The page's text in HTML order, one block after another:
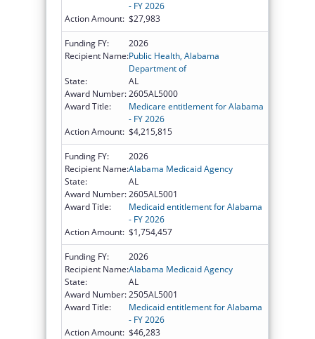
- FY 2026
Action Amount: $27,983
Funding FY:
2026
Recipient Name:Public Health, Alabama
Department of
State:
AL
Award Number:2605AL5000
Award Title:
Medicare entitlement for Alabama
- FY 2026
Action Amount: $4,215,815
Funding FY:
2026
Recipient Name:Alabama Medicaid Agency
State:
AL
Award Number:2605AL5001
Award Title:
Medicaid entitlement for Alabama
- FY 2026
Action Amount: $1,754,457
Funding FY:
2026
Recipient Name:Alabama Medicaid Agency
State:
AL
Award Number:2505AL5001
Award Title:
Medicaid entitlement for Alabama
- FY 2026
Action Amount: $46,283